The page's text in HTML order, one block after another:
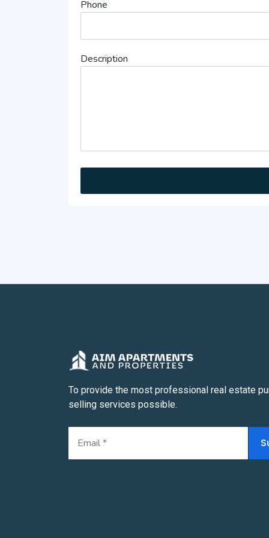
Phone
Description
To provide the most professional real estate
selling services possible.